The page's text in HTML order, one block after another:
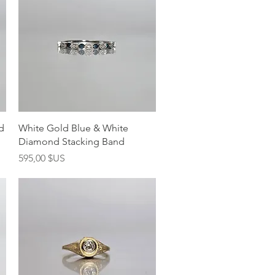
Aperçu rapide
White Gold Blue & White
Diamond Stacking Band
Prix
595,00 $US